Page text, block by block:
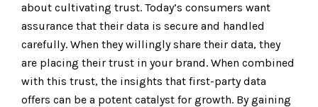
about cultivating trust. Today’s consumers want
assurance that their data is secure and handled
carefully. When they willingly share their data, they
are placing their trust in your brand. When combined
with this trust, the insights that first-party data
offers can be a potent catalyst for growth. By gaining